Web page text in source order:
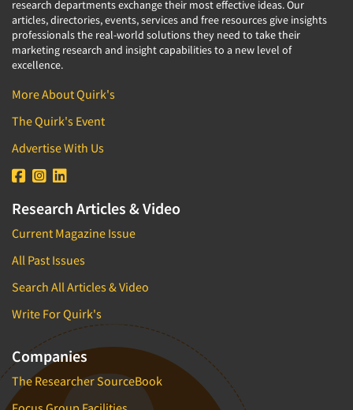
research departments exchange their most effective ideas. Our
articles, directories, events, services and free resources give insights
professionals the real-world solutions they need to take their
marketing research and insight capabilities to a new level of
excellence.
More About Quirk's
The Quirk's Event
Advertise With Us
Research Articles & Video
Current Magazine Issue
All Past Issues
Search All Articles & Video
Write For Quirk's
Companies
The Researcher SourceBook